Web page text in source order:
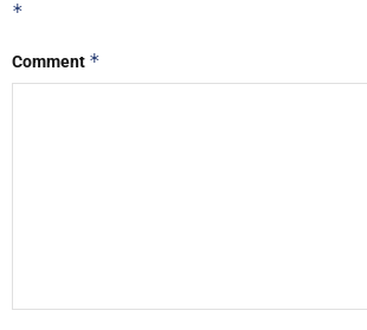
*
Comment *